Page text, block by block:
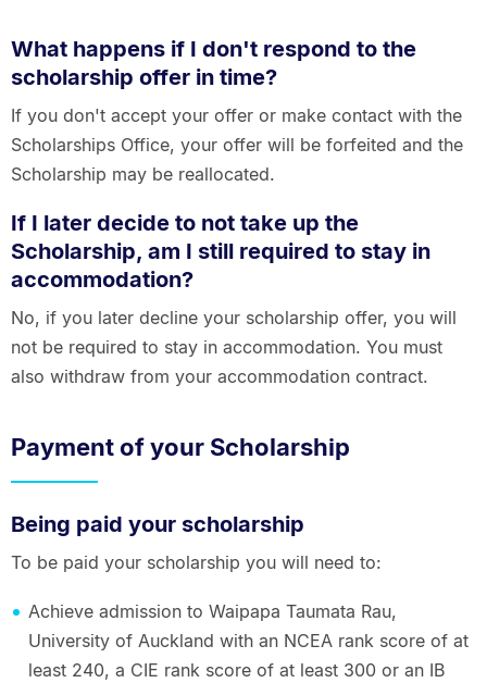
What happens if I don't respond to the
scholarship offer in time?
If you don't accept your offer or make contact with the
Scholarships Office, your offer will be forfeited and the
Scholarship may be reallocated.
If I later decide to not take up the
Scholarship, am I still required to stay in
accommodation?
No, if you later decline your scholarship offer, you will
not be required to stay in accommodation. You must
also withdraw from your accommodation contract.
Payment of your Scholarship
Being paid your scholarship
To be paid your scholarship you will need to:
Achieve admission to Waipapa Taumata Rau,
University of Auckland with an NCEA rank score of at
least 240, a CIE rank score of at least 300 or an IB